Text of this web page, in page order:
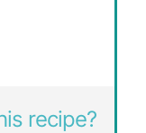
recipe?